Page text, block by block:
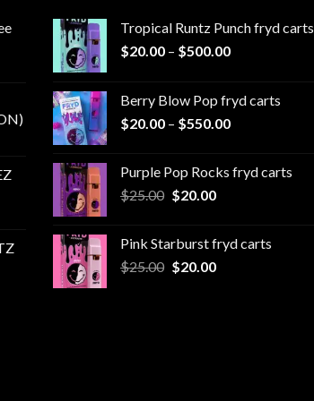
Tropical Runtz Punch fryd carts
$20.00 – $500.00Price
through
$500.00
Berry Blow Pop fryd carts
$20.00 – $550.00Price
through
Purple Pop Rocks fryd carts
$25.00 Original
$25.00.
$20.00Current
$20.00.
Pink Starburst fryd carts
$25.00 Original
$20.00Current